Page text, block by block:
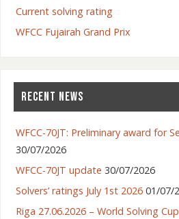
Current solving rating
WFCC Fujairah Grand Prix
RECENT NEWS
WFCC-70JT: Preliminary award for
30/07/2026
WFCC-70JT update 30/07/2026
Solvers’ ratings July 1st 2026 01/07/
Riga 27.06.2026 – World Solving